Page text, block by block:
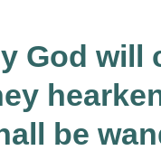
God will
be